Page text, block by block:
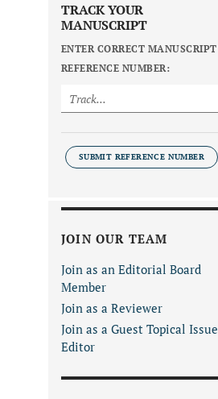
TRACK YOUR
MANUSCRIPT
ENTER CORRECT MANUSCRIPT
REFERENCE NUMBER:
SUBMIT REFERENCE NUMBER
JOIN OUR TEAM
Join as an Editorial Board
Member
Join as a Reviewer
Join as a Guest Topical Issue
Editor